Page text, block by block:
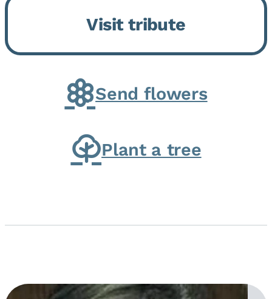
Bourbonnais. She was born July
30, 1936 in Kankakee, the
daughter of Carlyle & Lucille...
Visit tribute
Send flowers
Plant a tree